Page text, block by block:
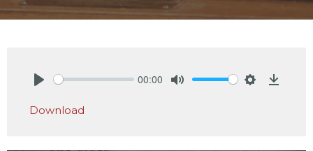
00:00
Download